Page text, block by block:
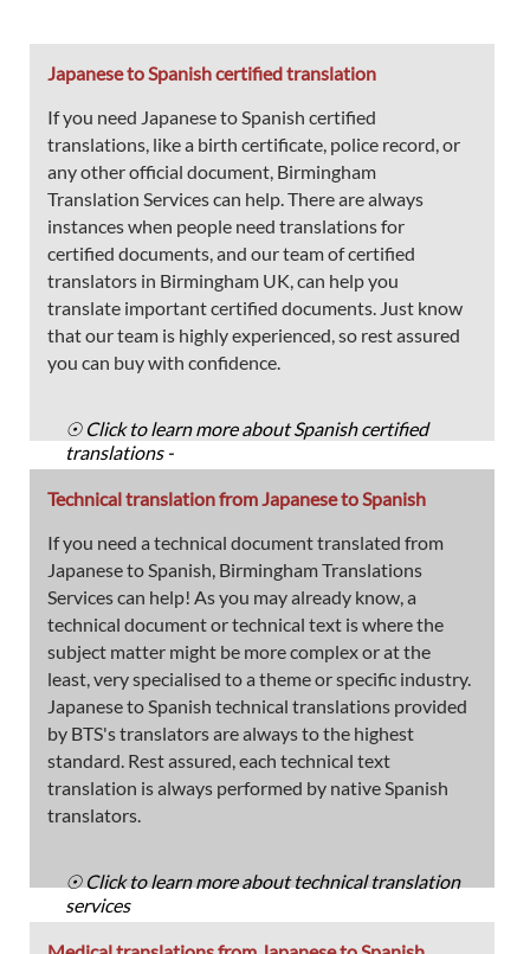
Japanese to Spanish certified translation
If you need Japanese to Spanish certified
translations, like a birth certificate, police record, or
any other official document, Birmingham
Translation Services can help. There are always
instances when people need translations for
certified documents, and our team of certified
translators in Birmingham UK, can help you
translate important certified documents. Just know
that our team is highly experienced, so rest assured
you can buy with confidence.
☉ Click to learn more about Spanish certified
translations -
Technical translation from Japanese to Spanish
If you need a technical document translated from
Japanese to Spanish, Birmingham Translations
Services can help! As you may already know, a
technical document or technical text is where the
subject matter might be more complex or at the
least, very specialised to a theme or specific industry.
Japanese to Spanish technical translations provided
by BTS's translators are always to the highest
standard. Rest assured, each technical text
translation is always performed by native Spanish
translators.
☉ Click to learn more about technical translation
services